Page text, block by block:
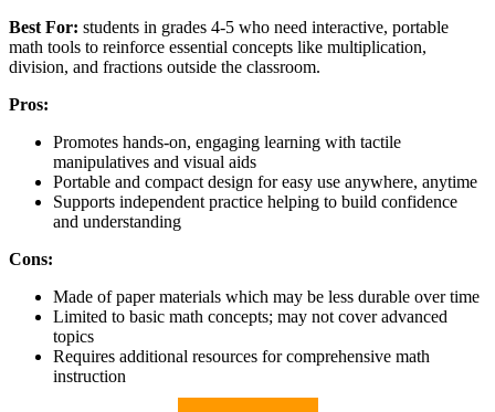
Best For: students in grades 4-5 who need interactive, portable
math tools to reinforce essential concepts like multiplication,
division, and fractions outside the classroom.
Pros:
Promotes hands-on, engaging learning with tactile
manipulatives and visual aids
Portable and compact design for easy use anywhere, anytime
Supports independent practice helping to build confidence
and understanding
Cons:
Made of paper materials which may be less durable over time
Limited to basic math concepts; may not cover advanced
topics
Requires additional resources for comprehensive math
instruction